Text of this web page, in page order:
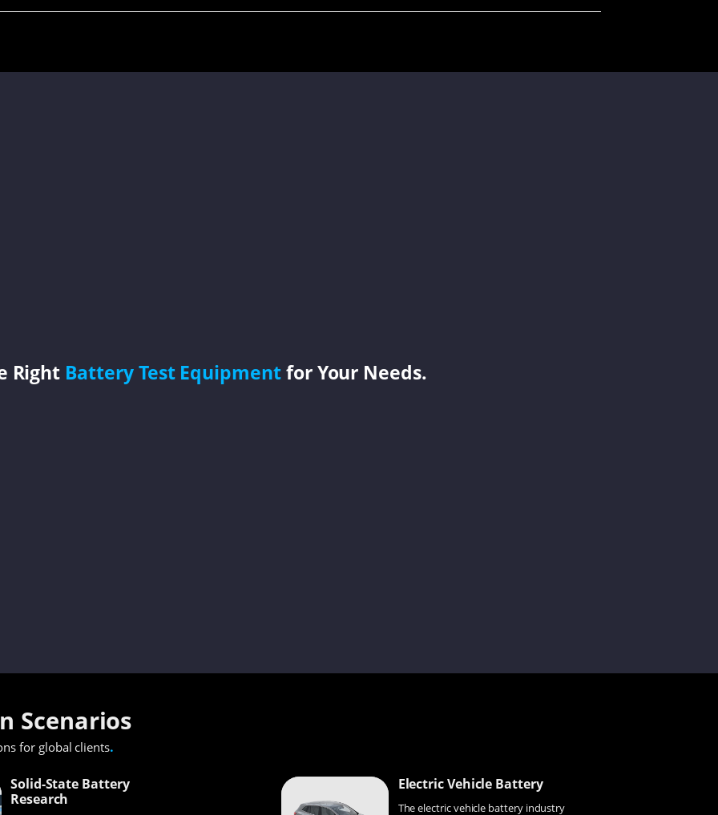
Right Battery Test Equipmentfor Your Needs.
Scenarios
for global clients.
Solid-State Battery
Research
Electric Vehicle Battery
The electric vehicle battery industry